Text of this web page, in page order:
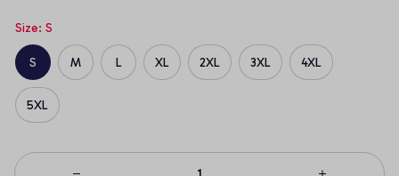
Size: S
S M L XL 2XL 3XL 4XL
5XL